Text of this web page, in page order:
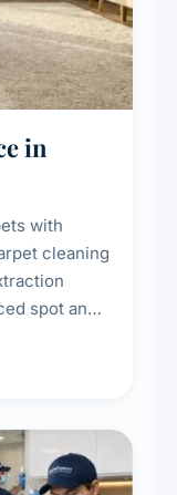
in
with
cleaning
spot and
extend